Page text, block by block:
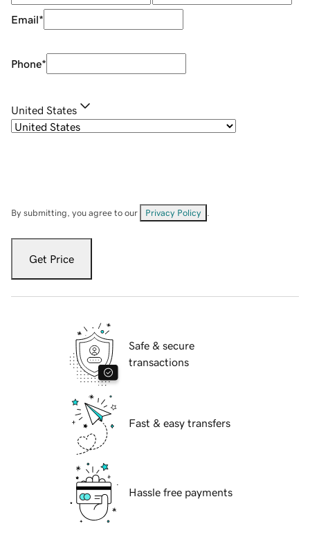
Email*
Phone*
United States
By submitting, you agree to our Privacy Policy
Get Price
Safe & secure
transactions
Fast & easy transfers
Hassle free payments